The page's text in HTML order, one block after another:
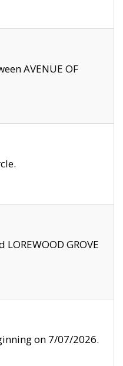
AVENUE OF
GROVE
on 7/07/2026.